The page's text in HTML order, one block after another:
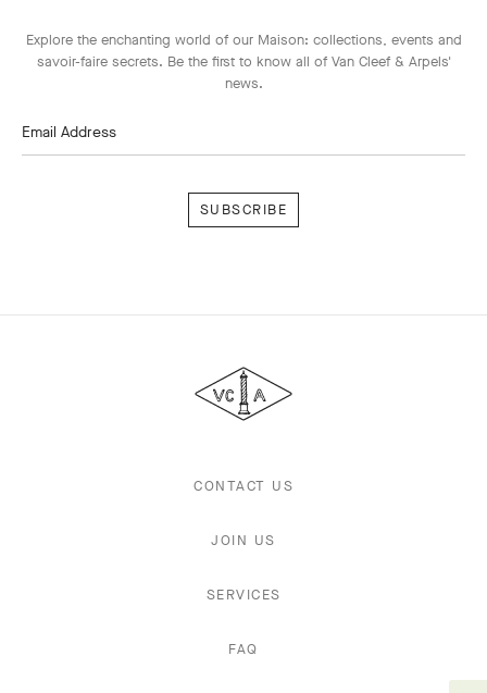
Explore the enchanting world of our Maison: collections, events and
savoir-faire secrets. Be the first to know all of Van Cleef & Arpels'
news.
Email Address
&
Arpels
CONTACT US
JOIN US
SERVICES
FAQ